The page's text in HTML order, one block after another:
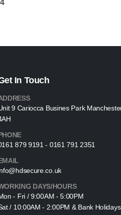
In Touch
9 Cariocca Busines Park
879 9191 - 0161 791 2351
DAYS/HOURS
- Fri / 9:00AM - 5:00PM
/ 10:00AM - 2:00PM & Bank